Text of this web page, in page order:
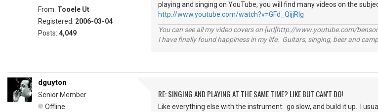
From: Tooele Ut
Registered: 2006-03-04
Posts: 4,049
playing and singing on YouTube, you will find many videos on the
http://www.youtube.com/watch?v=GFd_QijjRlg
You can see all my video covers on [url]http://www.youtube.com/
I have finally found happiness in my life. Guitars, singing, beer and
dguyton
Senior Member
Offline
RE: SINGING AND PLAYING AT THE SAME TIME? LIKE BUT CAN'T DO!
Like everything else with the instrument: go slow, and build it up. I